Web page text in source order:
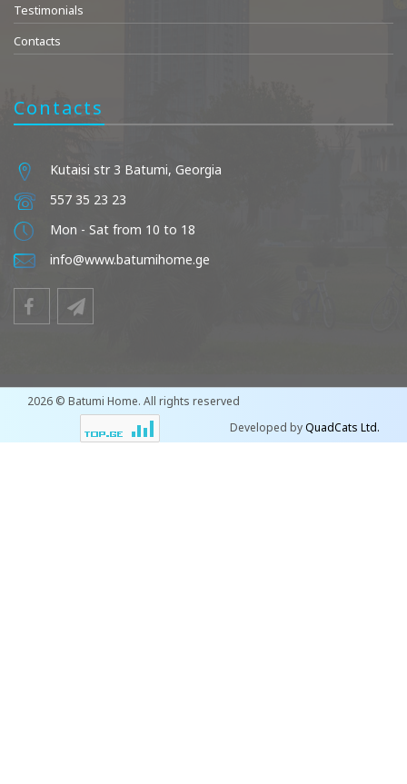
Testimonials
Contacts
Contacts
Kutaisi str 3 Batumi, Georgia
557 35 23 23
Mon - Sat from 10 to 18
info@www.batumihome.ge
2026 © Batumi Home. All rights reserved
Developed byQuadCats Ltd.